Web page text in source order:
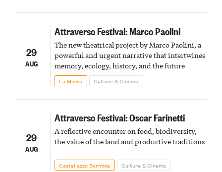
29
AUG
Attraverso Festival: Marco Paolini
The new theatrical project by Marco Paolini, a
powerful and urgent narrative that intertwines
memory, ecology, history, and the future
La Morra Culture & Cinema
29
AUG
Attraverso Festival: Oscar Farinetti
A reflective encounter on food, biodiversity,
the value of the land and productive traditions
Castellazzo Bormida Culture & Cinema